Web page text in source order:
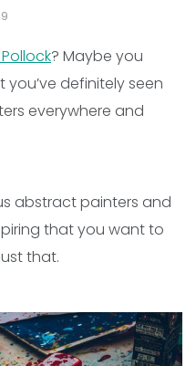
? Maybe you
you’ve definitely seen
everywhere and
abstract painters and
that you want to
that.